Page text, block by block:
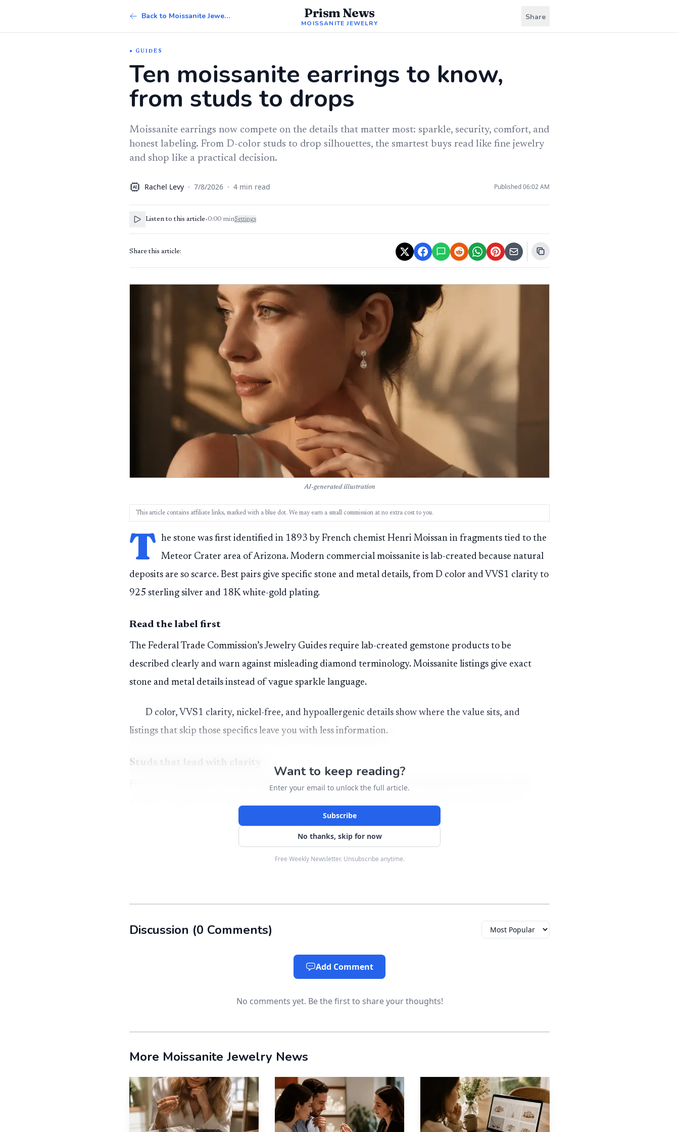
Back to Moissanite Jewelry Prism News
MOISSANITE JEWELRY
Share
GUIDES
Ten moissanite earrings to know,
from studs to drops
Moissanite earrings now compete on the details that matter most: sparkle, security, comfort, and
honest labeling. From D-color studs to drop silhouettes, the smartest buys read like fine jewelry
and shop like a practical decision.
AI Rachel Levy · 7/8/2026 · 4 min read Published06:02 AM
Listen to this article•0:00 minSettings
Share this article:
AI-generated illustration
This article contains affiliate links, marked with a blue dot. We may earn a small commission at no extra cost to you.
T he stone was first identified in 1893 by French chemist Henri Moissan in fragments tied to the
Meteor Crater area of Arizona. Modern commercial moissanite is lab-created because natural
deposits are so scarce. Best pairs give specific stone and metal details, from D color and VVS1 clarity to
925 sterling silver and 18K white-gold plating.
Read the label first
The Federal Trade Commission’s Jewelry Guides require lab-created gemstone products to be
described clearly and warn against misleading diamond terminology. Moissanite listings give exact
stone and metal details instead of vague sparkle language.
D color, VVS1 clarity, nickel-free, and hypoallergenic details show where the value sits, and
listings that skip those specifics leave you with less information.
Studs that lead with clarity
For the everyday pair, the best moissanitestuds are the ones that read cleanly from across a room
promise a colorless look and very slight inclusions.
Flat-back moissanite studs have become the discreet choice for anyone who keeps earrings in from
morning to night. The low-profile backing sits close to the ear, making it easier to sleep in, wear under
headphones, or forget you are wearing them at all.
Nickel-free settings and smooth posts reduce irritation.
Screw-backs bring a different kind of luxury: peace of mind. When the stones move into larger
territory, especially in listings that range from about 0.3 ct to 5 ct per stud, a threaded backing can
make the earring feel more secure for commuting, travel, or gifting.
Bezel settings for a smoother silhouette
Want to keep reading?
Enter your email to unlock the full article.
Subscribe
No thanks, skip for now
Free Weekly Newsletter. Unsubscribe anytime.
Discussion (0 Comments)
Add Comment
No comments yet. Be the first to share your thoughts!
More Moissanite Jewelry News